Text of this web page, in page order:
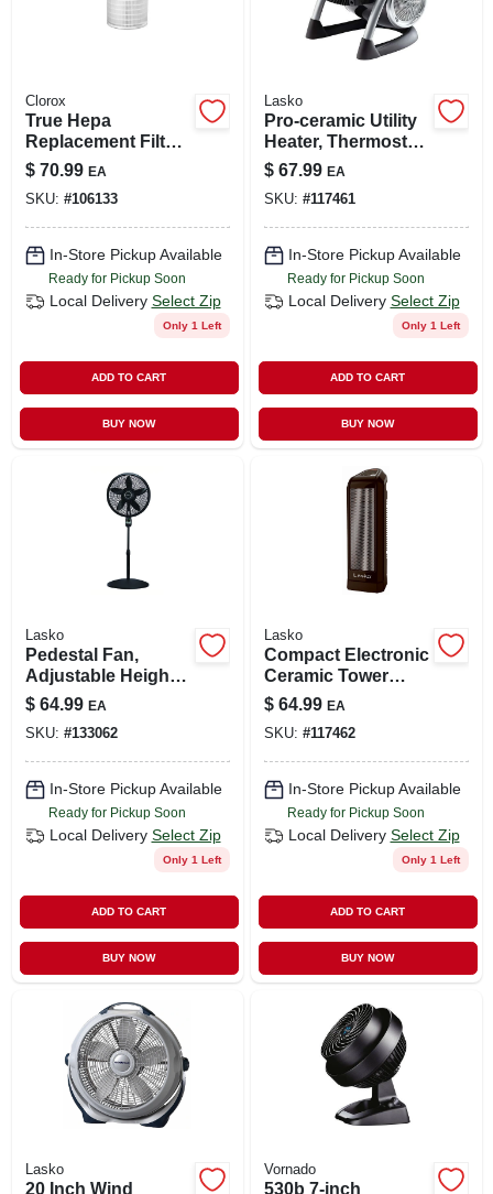
Clorox
True Hepa
Replacement Filter
For 320 Large
Room Air Purifier
$ 70.99 EA
SKU: #106133
In-Store Pickup Available
Ready for Pickup Soon
Local Delivery Select Zip
Only 1 Left
ADD TO CART
BUY NOW
Lasko
Pro-ceramic Utility
Heater, Thermostat
Control, 1500 Watts
$ 67.99 EA
SKU: #117461
In-Store Pickup Available
Ready for Pickup Soon
Local Delivery Select Zip
Only 1 Left
ADD TO CART
BUY NOW
Lasko
Pedestal Fan,
Adjustable Height,
Remote Control,
Black, 18 In.
$ 64.99 EA
SKU: #133062
In-Store Pickup Available
Ready for Pickup Soon
Local Delivery Select Zip
Only 1 Left
ADD TO CART
BUY NOW
Lasko
Compact Electronic
Ceramic Tower
Heater, 1500 Watts
$ 64.99 EA
SKU: #117462
In-Store Pickup Available
Ready for Pickup Soon
Local Delivery Select Zip
Only 1 Left
ADD TO CART
BUY NOW
Lasko
20 Inch Wind
Vornado
530b 7-inch